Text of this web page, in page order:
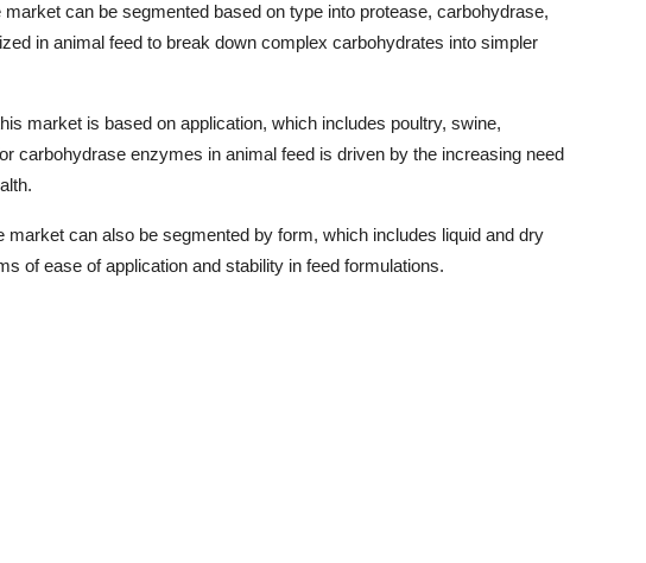
can be segmented based on type into protease, carbohydrase,
in animal feed to break down complex carbohydrates into simpler
market is based on application, which includes poultry, swine,
carbohydrase enzymes in animal feed is driven by the increasing need
can also be segmented by form, which includes liquid and dry
of ease of application and stability in feed formulations.